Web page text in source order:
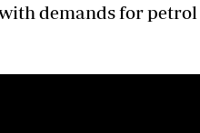
demands for petrol